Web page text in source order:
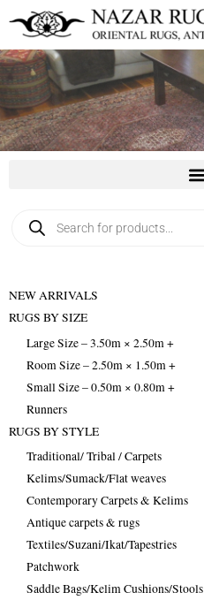
content
search
NEW ARRIVALS
RUGS BY SIZE
Large Size – 3.50m × 2.50m +
Room Size – 2.50m × 1.50m +
Small Size – 0.50m × 0.80m +
Runners
RUGS BY STYLE
Traditional/ Tribal / Carpets
Kelims/Sumack/Flat weaves
Contemporary Carpets & Kelims
Antique carpets & rugs
Textiles/Suzani/Ikat/Tapestries
Patchwork
Saddle Bags/Kelim Cushions/Stools